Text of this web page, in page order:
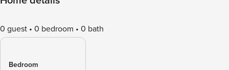
0 guest 0 bedroom 0 bath
Bedroom